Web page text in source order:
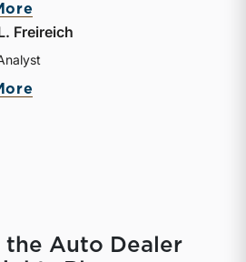
Freireich
the Auto Dealer